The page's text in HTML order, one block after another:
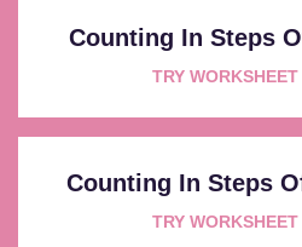
Counting In Steps
TRY
Counting In Steps
TRY